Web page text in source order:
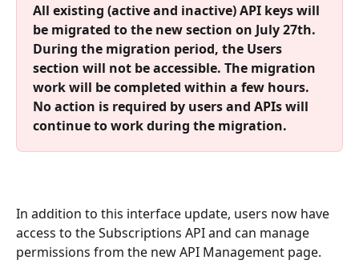
All existing (active and inactive) API keys will
be migrated to the new section on July 27th.
During the migration period, the Users
section will not be accessible. The migration
work will be completed within a few hours.
No action is required by users and APIs will
continue to work during the migration.
In addition to this interface update, users now have
access to the Subscriptions API and can manage
permissions from the new API Management page.